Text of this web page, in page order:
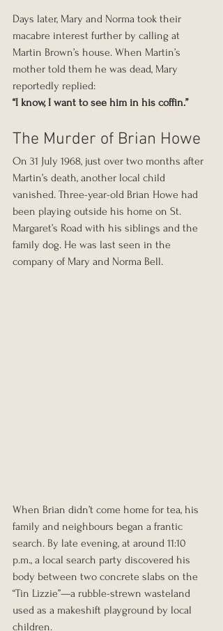
Days later, Mary and Norma took their
macabre interest further by calling at
Martin Brown’s house. When Martin’s
mother told them he was dead, Mary
reportedly replied:
“I know, I want to see him in his coffin.”
The Murder of Brian Howe
On 31 July 1968, just over two months after
Martin’s death, another local child
vanished. Three-year-old Brian Howe had
been playing outside his home on St.
Margaret’s Road with his siblings and the
family dog. He was last seen in the
company of Mary and Norma Bell.
When Brian didn’t come home for tea, his
family and neighbours began a frantic
search. By late evening, at around 11:10
p.m., a local search party discovered his
body between two concrete slabs on the
“Tin Lizzie”—a rubble-strewn wasteland
used as a makeshift playground by local
children.